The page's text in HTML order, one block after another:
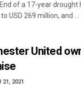
of a 17-year
USD 269 million, and ...
United
21, 2021